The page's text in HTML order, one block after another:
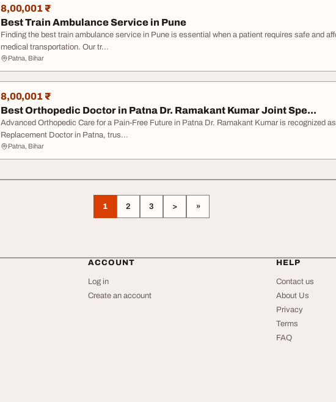
8,00,001 ₹
Best Train Ambulance Service in Pune
Finding the best train ambulance service in Pune is essential when a patient requires safe and
medical transportation. Our tr...
Patna, Bihar
8,00,001 ₹
Best Orthopedic Doctor in Patna Dr. Ramakant Kumar Joint Spe...
Advanced Orthopedic Care for a Pain-Free Future in Patna Dr. Ramakant Kumar is recognized
Replacement Doctor in Patna, trus...
Patna, Bihar
1 2 3 > »
ACCOUNT
Log in
Create an account
HELP
Contact us
About Us
Privacy
Terms
FAQ